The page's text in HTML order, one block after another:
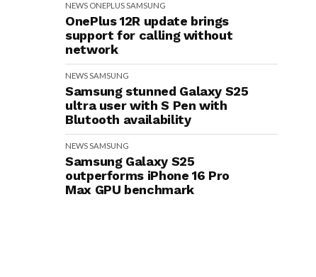
NEWS ONEPLUSSAMSUNG
OnePlus 12R update brings
support for calling without
network
NEWSSAMSUNG
Samsung stunned Galaxy S25
ultra user with S Pen with
Blutooth availability
NEWSSAMSUNG
Samsung Galaxy S25
outperforms iPhone 16 Pro
Max GPU benchmark